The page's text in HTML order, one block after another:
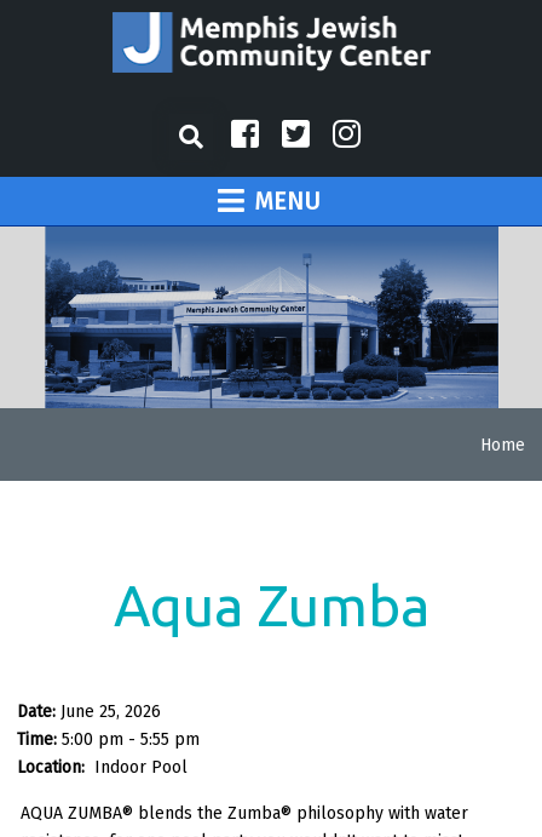
MENU
Home
Aqua Zumba
Date: June 25, 2026
Time: 5:00 pm - 5:55 pm
Location: Indoor Pool
AQUA ZUMBA® blends the Zumba® philosophy with water